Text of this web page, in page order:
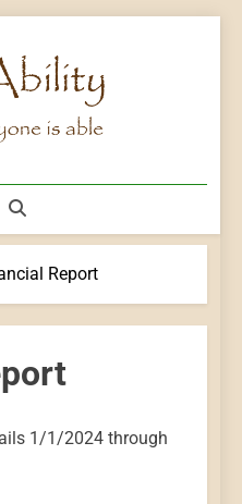
Report
1/1/2024 through